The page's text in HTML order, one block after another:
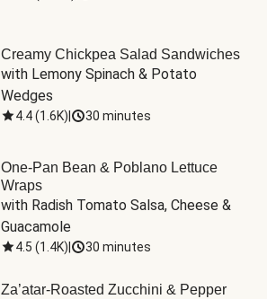
Creamy Chickpea Salad Sandwiches
with Lemony Spinach & Potato
Wedges
4.4(1.6K) 30 minutes
One-Pan Bean & Poblano Lettuce
Wraps
with Radish Tomato Salsa, Cheese &
Guacamole
4.5 (1.4K) 30 minutes
Za’atar-Roasted Zucchini & Pepper